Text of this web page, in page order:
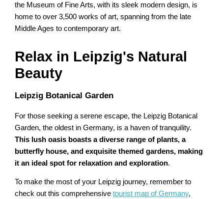
the Museum of Fine Arts, with its sleek modern design, is
home to over 3,500 works of art, spanning from the late
Middle Ages to contemporary art.
Relax in Leipzig's Natural
Beauty
Leipzig Botanical Garden
For those seeking a serene escape, the Leipzig Botanical
Garden, the oldest in Germany, is a haven of tranquility.
This lush oasis boasts a diverse range of plants, a
butterfly house, and exquisite themed gardens, making
it an ideal spot for relaxation and exploration.
To make the most of your Leipzig journey, remember to
check out this comprehensivetourist map of Germany,